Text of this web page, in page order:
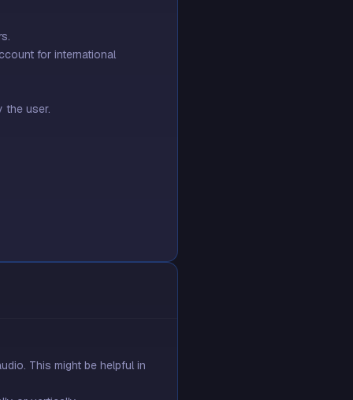
for international
the user.
This might be helpful in